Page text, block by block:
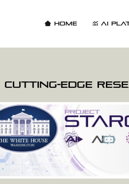
Home AI
cutting-edge